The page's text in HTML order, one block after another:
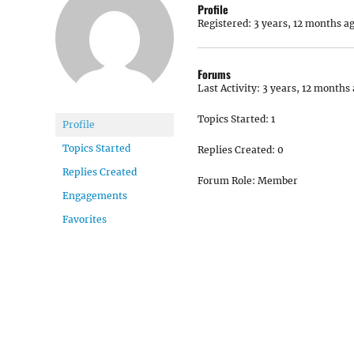
Profile
Topics Started
Replies Created
Engagements
Favorites
Profile
Registered: 3 years, 12 months
Forums
Last Activity: 3 years, 12 months
Topics Started: 1
Replies Created: 0
Forum Role: Member